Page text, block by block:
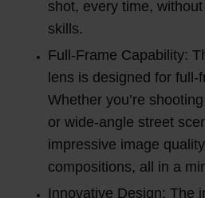
shot, every time,
skills.
Full-Frame Capability:
lens is designed for full-
Whether you’re
or wide-angle street
impressive image
compositions, all in a
Innovative Design: The